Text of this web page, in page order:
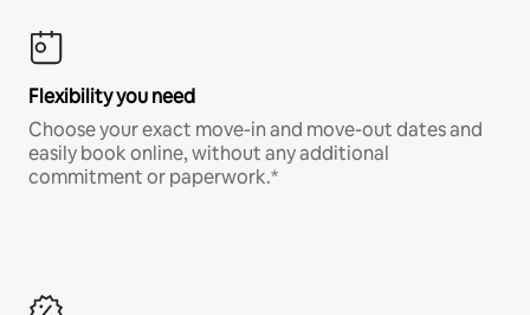
Flexibility you need
Choose your exact move-in and move-out dates and
easily book online, without any additional
commitment or paperwork.*